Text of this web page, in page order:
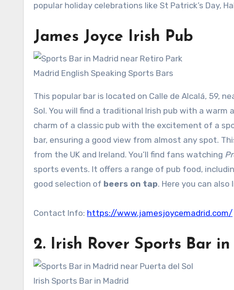
popular holiday celebrations like St Patrick’s Day,
James Joyce Irish Pub
Madrid English Speaking Sports Bars
This popular bar is located on Calle de Alcalá, 59,
Sol. You will find a traditional Irish pub with a
charm of a classic pub with the excitement of a
bar, ensuring a good view from almost any spot.
from the UK and Ireland. You’ll find fans watching
sports events. It offers a range of pub food,
good selection of beers on tap. Here you can
Contact Info: https://www.jamesjoycemadrid.com/
2. Irish Rover Sports Bar
Irish Sports Bar in Madrid